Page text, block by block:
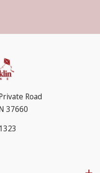
Road
37660